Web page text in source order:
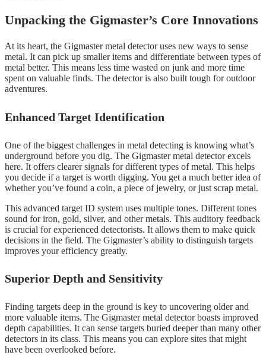
Unpacking the Gigmaster’s Core Innovations
At its heart, the Gigmaster metal detector uses new ways to sense
metal. It can pick up smaller items and differentiate between types of
metal better. This means less time wasted on junk and more time
spent on valuable finds. The detector is also built tough for outdoor
adventures.
Enhanced Target Identification
One of the biggest challenges in metal detecting is knowing what’s
underground before you dig. The Gigmaster metal detector excels
here. It offers clearer signals for different types of metal. This helps
you decide if a target is worth digging. You get a much better idea of
whether you’ve found a coin, a piece of jewelry, or just scrap metal.
This advanced target ID system uses multiple tones. Different tones
sound for iron, gold, silver, and other metals. This auditory feedback
is crucial for experienced detectorists. It allows them to make quick
decisions in the field. The Gigmaster’s ability to distinguish targets
improves your efficiency greatly.
Superior Depth and Sensitivity
Finding targets deep in the ground is key to uncovering older and
more valuable items. The Gigmaster metal detector boasts improved
depth capabilities. It can sense targets buried deeper than many other
detectors in its class. This means you can explore sites that might
have been overlooked before.